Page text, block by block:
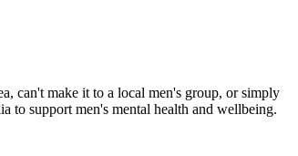
can't make it to a local men's group, or simply
to support men's mental health and wellbeing.